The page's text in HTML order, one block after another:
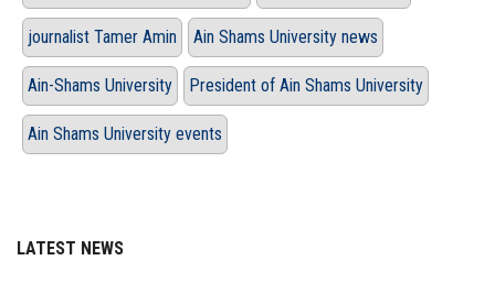
journalist Tamer Amin Ain Shams University news
Ain-Shams University President of Ain Shams University
Ain Shams University events
LATEST NEWS